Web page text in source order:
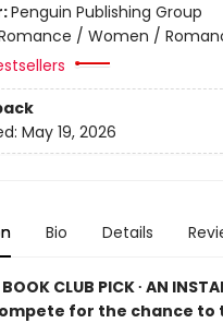
Penguin Publishing Group
/ Women /
May 19, 2026
Bio Details
BOOK CLUB PICK ∙ AN
for the chance